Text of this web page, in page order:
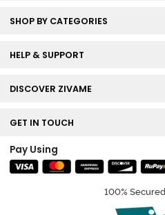
SHOP BY CATEGORIES
HELP & SUPPORT
DISCOVER ZIVAME
GET IN TOUCH
Pay Using
100%